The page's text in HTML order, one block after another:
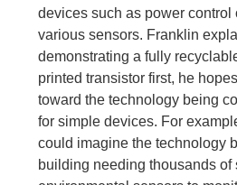
devices such as power control
various sensors. Franklin
demonstrating a fully
printed transistor first, he
toward the technology being
for simple devices. For
could imagine the technology
building needing thousands of